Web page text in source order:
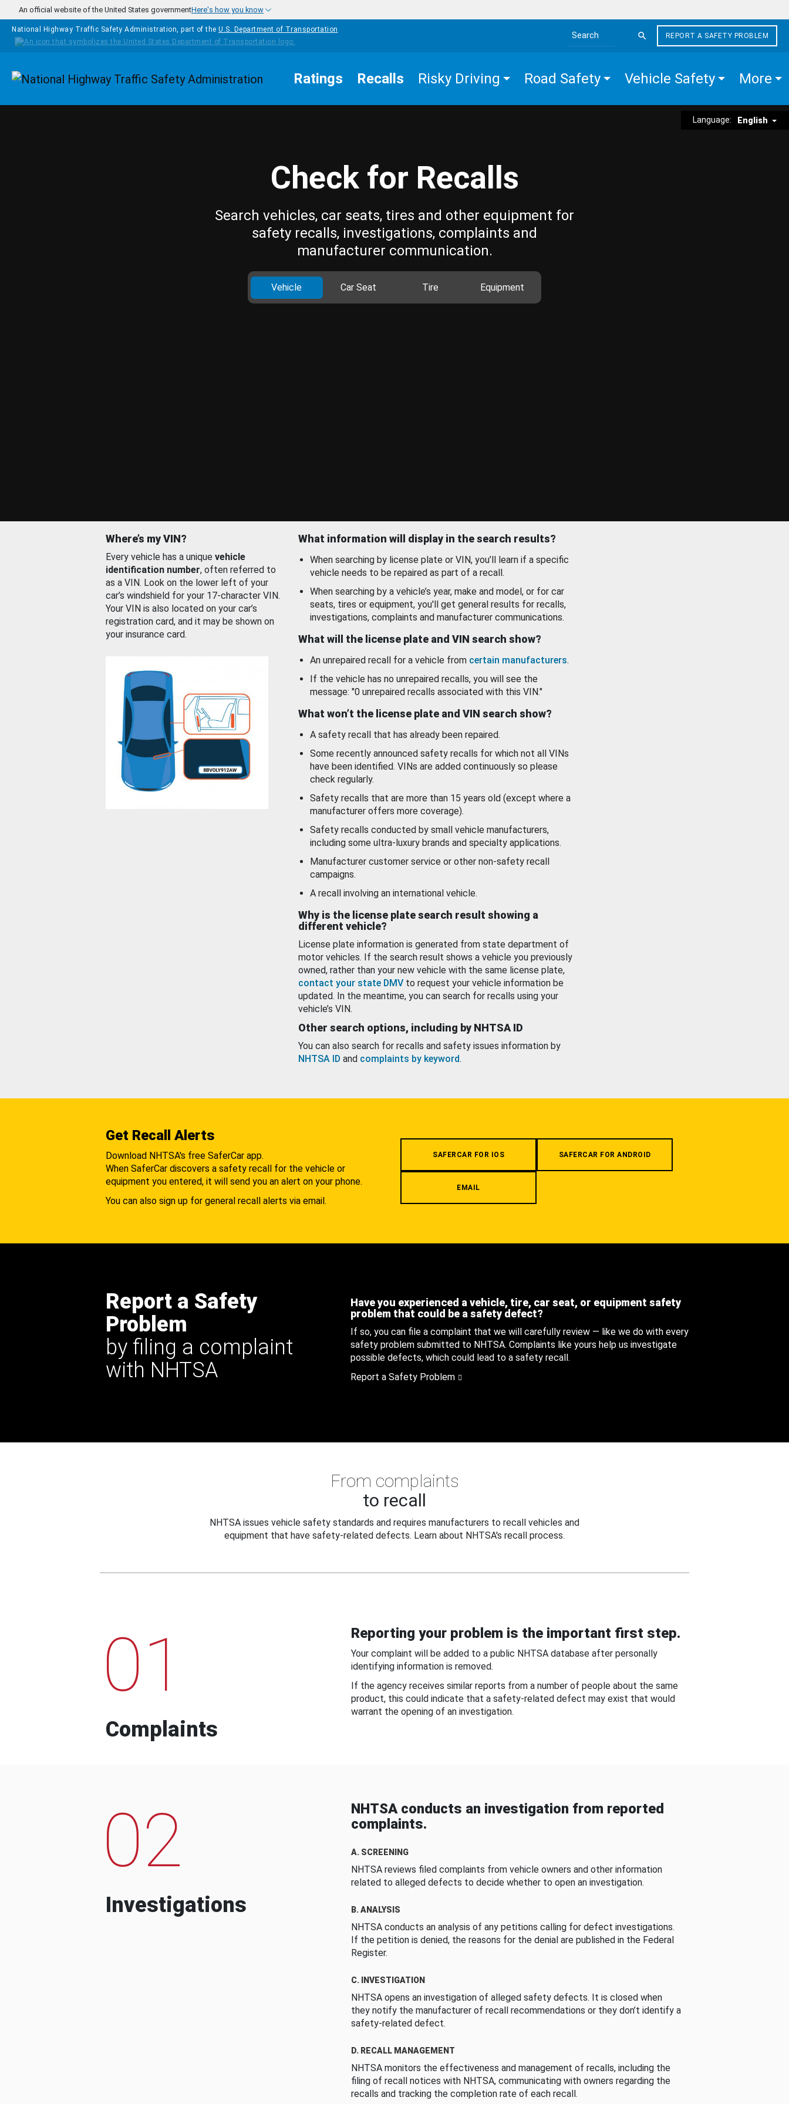
Skip to main content
An official website of the United States governmentHere's how you know
National Highway Traffic Safety Administration, part of the U.S. Department of Transportation
Search the site
REPORT A SAFETY PROBLEM
Homepage Ratings Recalls Risky Driving Road Safety Vehicle Safety More
Language: English
Check for Recalls
Search vehicles, car seats, tires and other equipment for
safety recalls, investigations, complaints and
manufacturer communication.
Vehicle Car Seat Tire Equipment
Where’s my VIN?
Every vehicle has a unique vehicle
identification number, often referred to
as a VIN. Look on the lower left of your
car’s windshield for your 17-character VIN.
Your VIN is also located on your car’s
registration card, and it may be shown on
your insurance card.
What information will display in the search results?
When searching by license plate or VIN, you’ll learn if a specific
vehicle needs to be repaired as part of a recall.
When searching by a vehicle’s year, make and model, or for car
seats, tires or equipment, you'll get general results for recalls,
investigations, complaints and manufacturer communications.
What will the license plate and VIN search show?
An unrepaired recall for a vehicle from certain manufacturers.
If the vehicle has no unrepaired recalls, you will see the
message: "0 unrepaired recalls associated with this VIN."
What won’t the license plate and VIN search show?
A safety recall that has already been repaired.
Some recently announced safety recalls for which not all VINs
have been identified. VINs are added continuously so please
check regularly.
Safety recalls that are more than 15 years old (except where a
manufacturer offers more coverage).
Safety recalls conducted by small vehicle manufacturers,
including some ultra-luxury brands and specialty applications.
Manufacturer customer service or other non-safety recall
campaigns.
A recall involving an international vehicle.
Why is the license plate search result showing a
different vehicle?
License plate information is generated from state department of
motor vehicles. If the search result shows a vehicle you previously
owned, rather than your new vehicle with the same license plate,
contact your state DMV to request your vehicle information be
updated. In the meantime, you can search for recalls using your
vehicle’s VIN.
Other search options, including by NHTSA ID
You can also search for recalls and safety issues information by
NHTSA ID and complaints by keyword.
Get Recall Alerts
Download NHTSA's free SaferCar app.
When SaferCar discovers a safety recall for the vehicle or
equipment you entered, it will send you an alert on your phone.
You can also sign up for general recall alerts via email.
SAFERCAR FOR IOS SAFERCAR FOR ANDROID
EMAIL
Report a Safety
Problem
by filing a complaint
with NHTSA
Have you experienced a vehicle, tire, car seat, or equipment safety
problem that could be a safety defect?
If so, you can file a complaint that we will carefully review — like we do with every
safety problem submitted to NHTSA. Complaints like yours help us investigate
possible defects, which could lead to a safety recall.
Report a Safety Problem
From complaints
to recall
NHTSA issues vehicle safety standards and requires manufacturers to recall vehicles and
equipment that have safety-related defects. Learn about NHTSA's recall process.
01
Complaints
Reporting your problem is the important first step.
Your complaint will be added to a public NHTSA database after personally
identifying information is removed.
If the agency receives similar reports from a number of people about the same
product, this could indicate that a safety-related defect may exist that would
warrant the opening of an investigation.
02
Investigations
NHTSA conducts an investigation from reported
complaints.
A. SCREENING
NHTSA reviews filed complaints from vehicle owners and other information
related to alleged defects to decide whether to open an investigation.
B. ANALYSIS
NHTSA conducts an analysis of any petitions calling for defect investigations.
If the petition is denied, the reasons for the denial are published in the Federal
Register.
C. INVESTIGATION
NHTSA opens an investigation of alleged safety defects. It is closed when
they notify the manufacturer of recall recommendations or they don’t identify a
safety-related defect.
D. RECALL MANAGEMENT
NHTSA monitors the effectiveness and management of recalls, including the
filing of recall notices with NHTSA, communicating with owners regarding the
recalls and tracking the completion rate of each recall.